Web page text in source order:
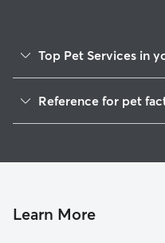
Top Pet Services in
House Sitting in West View
Reference for pet
Learn More